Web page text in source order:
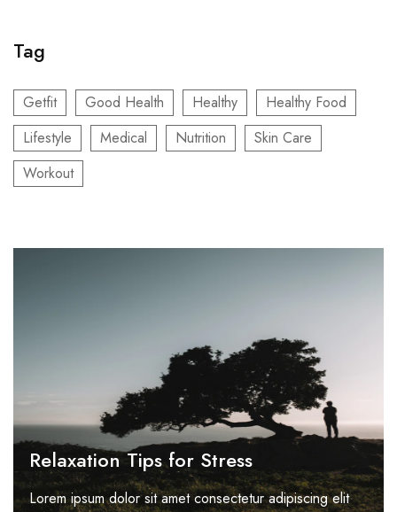
Tag
Getfit Good Health Healthy
Healthy Food
Lifestyle
Medical Nutrition
Skin Care
Workout
Relaxation Tips for Stress
Lorem ipsum dolor sit amet consectetur adipiscing elit